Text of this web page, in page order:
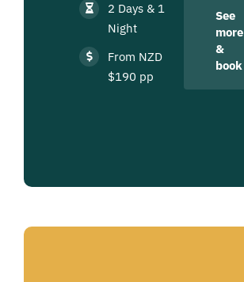
2 Days & 1
Night
From NZD
$190 pp
See
more
&
book